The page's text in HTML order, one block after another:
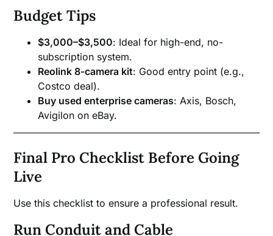
Budget Tips
$3,000–$3,500: Ideal for high-end, no-
subscription system.
Reolink 8-camera kit: Good entry point (e.g.,
Costco deal).
Buy used enterprise cameras: Axis, Bosch,
Avigilon on eBay.
Final Pro Checklist Before Going
Live
Use this checklist to ensure a professional result.
Run Conduit and Cable